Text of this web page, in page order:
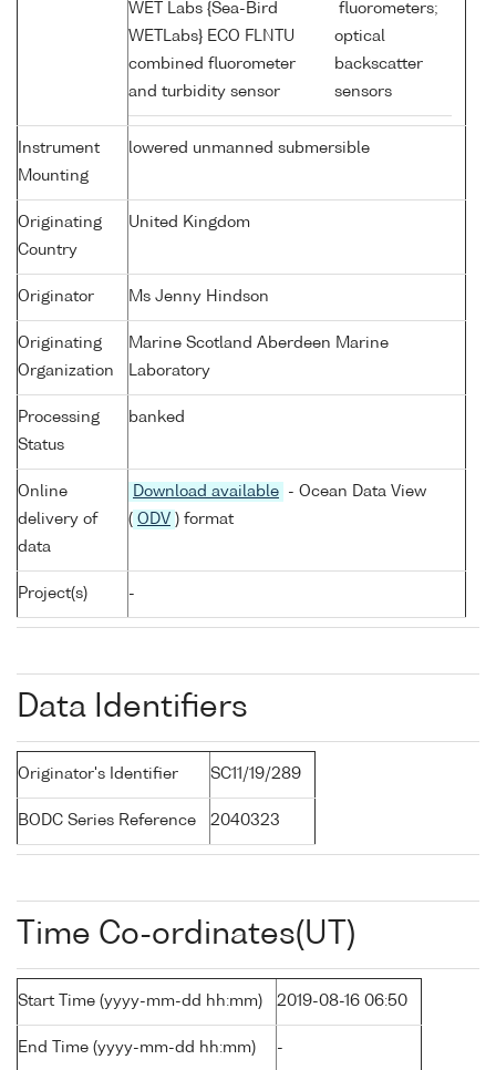
WET Labs {Sea-Bird
WETLabs} ECO FLNTU
combined fluorometer
and turbidity sensor
fluorometers;
optical
backscatter
sensors
Instrument
Mounting
lowered unmanned submersible
Originating
Country
United Kingdom
Originator Ms Jenny Hindson
Originating
Organization
Marine Scotland Aberdeen Marine
Laboratory
Processing
Status
banked
Online
delivery of
data
Download available
- Ocean Data View
( ODV ) format
Project(s) -
Data Identifiers
Originator's Identifier SC11/19/289
BODC Series Reference 2040323
Time Co-ordinates(UT)
Start Time (yyyy-mm-dd hh:mm) 2019-08-16 06:50
End Time (yyyy-mm-dd hh:mm) -